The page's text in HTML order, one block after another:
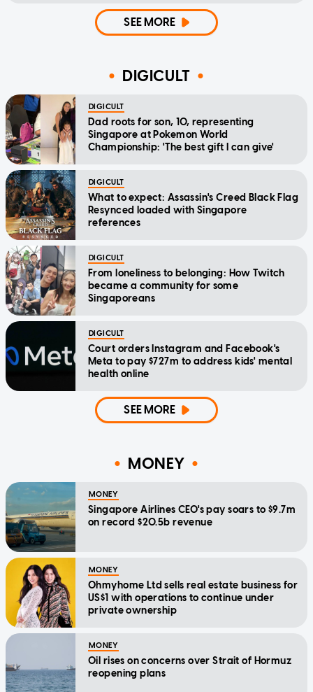
SEE MORE
DIGICULT
DIGICULT
Dad roots for son, 10, representing
Singapore at Pokemon World
Championship: 'The best gift I can give'
DIGICULT
What to expect: Assassin's Creed Black Flag
Resynced loaded with Singapore
references
DIGICULT
From loneliness to belonging: How Twitch
became a community for some
Singaporeans
DIGICULT
Court orders Instagram and Facebook's
Meta to pay $727m to address kids' mental
health online
SEE MORE
MONEY
MONEY
Singapore Airlines CEO's pay soars to $9.7m
on record $20.5b revenue
MONEY
Ohmyhome Ltd sells real estate business for
US$1 with operations to continue under
private ownership
MONEY
Oil rises on concerns over Strait of Hormuz
reopening plans